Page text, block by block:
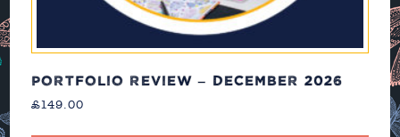
PORTFOLIO REVIEW – DECEMBER 2026
£149.00